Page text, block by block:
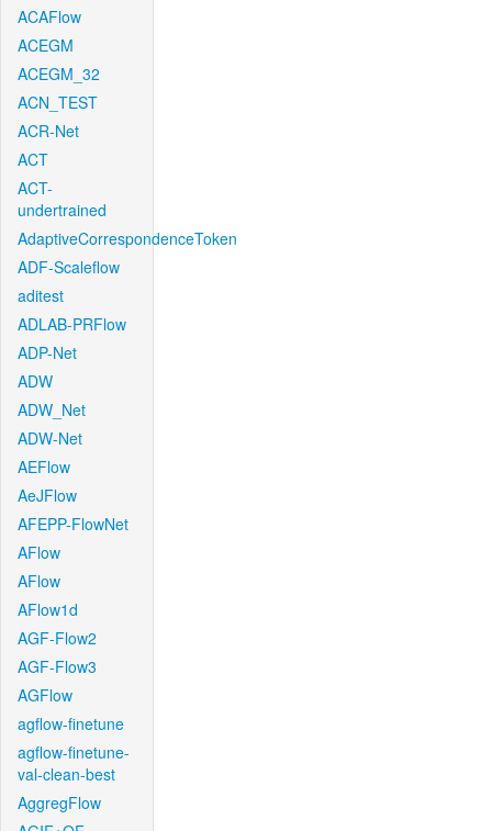
ACAFlow
ACEGM
ACEGM_32
ACN_TEST
ACR-Net
ACT
ACT-
undertrained
AdaptiveCorrespondenceToken
ADF-Scaleflow
aditest
ADLAB-PRFlow
ADP-Net
ADW
ADW_Net
ADW-Net
AEFlow
AeJFlow
AFEPP-FlowNet
AFlow
AFlow
AFlow1d
AGF-Flow2
AGF-Flow3
AGFlow
agflow-finetune
agflow-finetune-
val-clean-best
AggregFlow